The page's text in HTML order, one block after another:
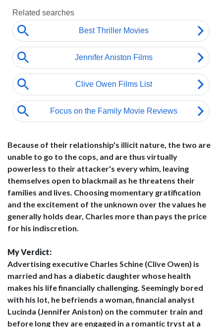
Because of their relationship's illicit nature, the two are
unable to go to the cops, and are thus virtually
powerless to their attacker's every whim, leaving
themselves open to blackmail as he threatens their
families and lives. Choosing momentary gratification
and the excitement of the unknown over the values he
generally holds dear, Charles more than pays the price
for his indiscretion.
My Verdict:
Advertising executive Charles Schine (Clive Owen) is
married and has a diabetic daughter whose health
makes his life financially challenging. Seemingly bored
with his lot, he befriends a woman, financial analyst
Lucinda (Jennifer Aniston) on the commuter train and
before long they are engaged in a romantic tryst at a